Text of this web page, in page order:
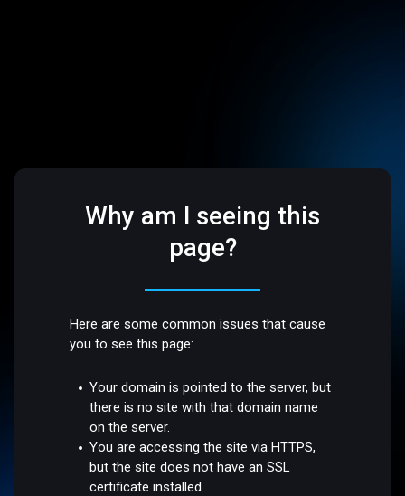
Why am I seeing this
page?
Here are some common issues that cause
you to see this page:
Your domain is pointed to the server, but
there is no site with that domain name
on the server.
You are accessing the site via HTTPS,
but the site does not have an SSL
certificate installed.